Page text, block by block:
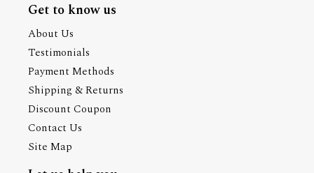
Get to know us
About Us
Testimonials
Payment Methods
Shipping & Returns
Discount Coupon
Contact Us
Site Map